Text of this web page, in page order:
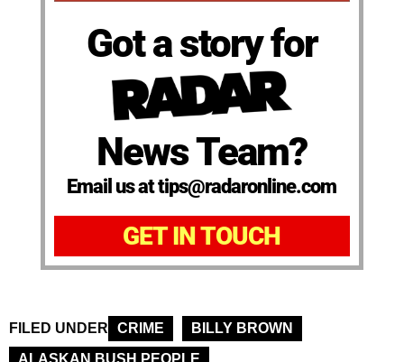
Got a story for
News Team?
Email us at tips@radaronline.com
GET IN TOUCH
FILED UNDER CRIME
BILLY BROWN